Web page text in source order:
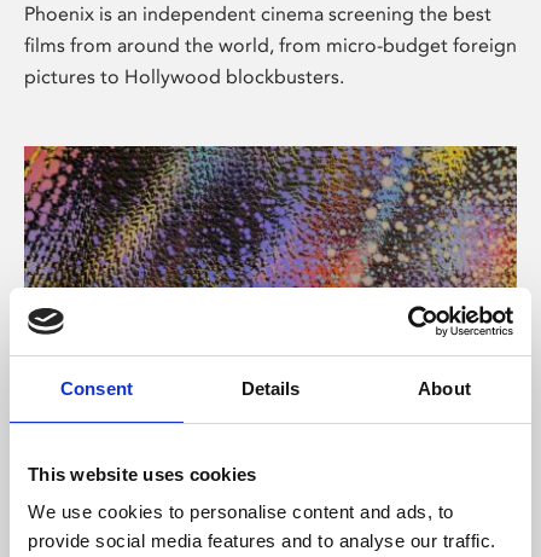
Consent Details About
This website uses cookies
We use cookies to personalise content and ads, to
provide social media features and to analyse our traffic.
Phoenix is an independent cinema screening the best
films from around the world, from micro-budget foreign
pictures to Hollywood blockbusters.
About Art
Phoenix’s art and digital culture programme presents
free exhibitions by artists from across the world,
supported by Arts Council England and De Montfort